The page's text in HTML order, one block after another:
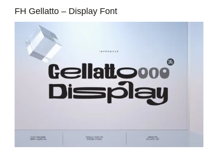
FH Gellatto – Display Font